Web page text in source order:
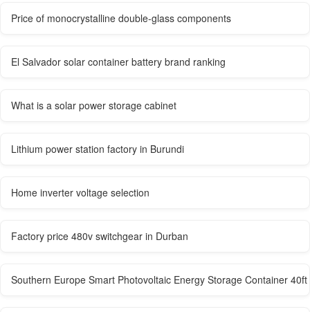
Price of monocrystalline double-glass components
El Salvador solar container battery brand ranking
What is a solar power storage cabinet
Lithium power station factory in Burundi
Home inverter voltage selection
Factory price 480v switchgear in Durban
Southern Europe Smart Photovoltaic Energy Storage Container 40ft